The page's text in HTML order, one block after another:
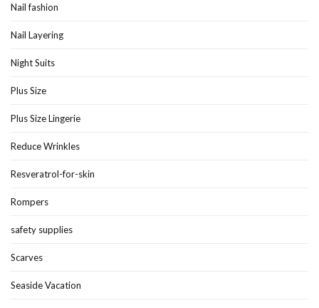
Nail fashion
Nail Layering
Night Suits
Plus Size
Plus Size Lingerie
Reduce Wrinkles
Resveratrol-for-skin
Rompers
safety supplies
Scarves
Seaside Vacation